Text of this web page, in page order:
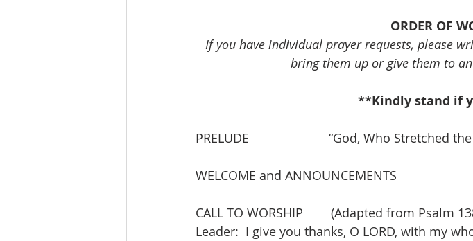
ORDER OF
If you have individual prayer requests, please
bring them up or give them to
**Kindly stand if
PRELUDE                       “God, Who Stretched
WELCOME and ANNOUNCEMENTS
CALL TO WORSHIP        (Adapted from Psalm
Leader:  I give you thanks, O LORD, with my